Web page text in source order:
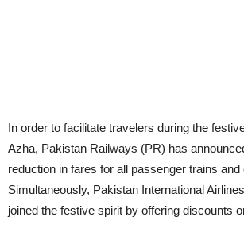
In order to facilitate travelers during the
Azha, Pakistan Railways (PR) has
reduction in fares for all passenger trains
Simultaneously, Pakistan International
joined the festive spirit by offering discounts